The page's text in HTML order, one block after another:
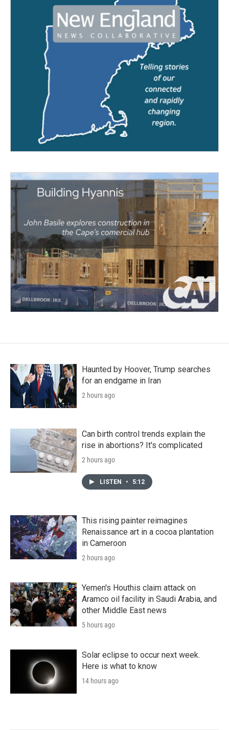
Haunted by Hoover, Trump searches
for an endgame in Iran
2 hours ago
Can birth control trends explain the
rise in abortions? It's complicated
2 hours ago
LISTEN • 5:12
This rising painter reimagines
Renaissance art in a cocoa plantation
in Cameroon
2 hours ago
Yemen's Houthis claim attack on
Aramco oil facility in Saudi Arabia, and
other Middle East news
5 hours ago
Solar eclipse to occur next week.
Here is what to know
14 hours ago